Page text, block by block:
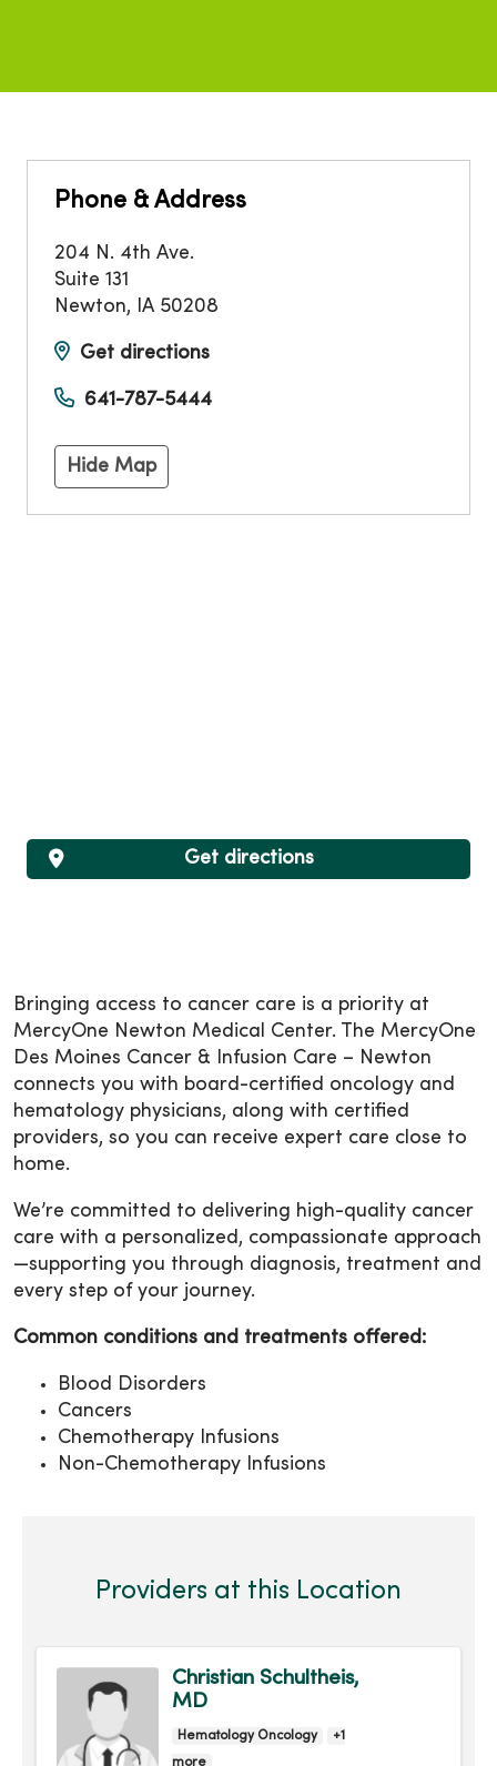
Phone & Address
204 N. 4th Ave.
Suite 131
Newton, IA 50208
Get directions
641-787-5444
Hide Map
Get directions
Bringing access to cancer care is a priority at
MercyOne Newton Medical Center. The MercyOne
Des Moines Cancer & Infusion Care – Newton
connects you with board-certified oncology and
hematology physicians, along with certified
providers, so you can receive expert care close to
home.
We’re committed to delivering high-quality cancer
care with a personalized, compassionate approach
—supporting you through diagnosis, treatment and
every step of your journey.
Common conditions and treatments offered:
Blood Disorders
Cancers
Chemotherapy Infusions
Non-Chemotherapy Infusions
Providers at this Location
Christian Schultheis,
MD
Hematology Oncology
+1
more